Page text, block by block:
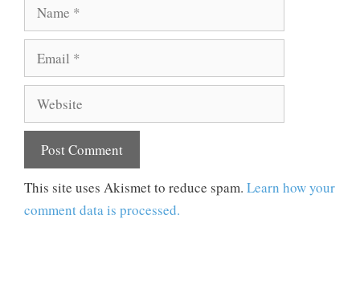
This site uses Akismet to reduce spam. Learn how your
comment data is processed.